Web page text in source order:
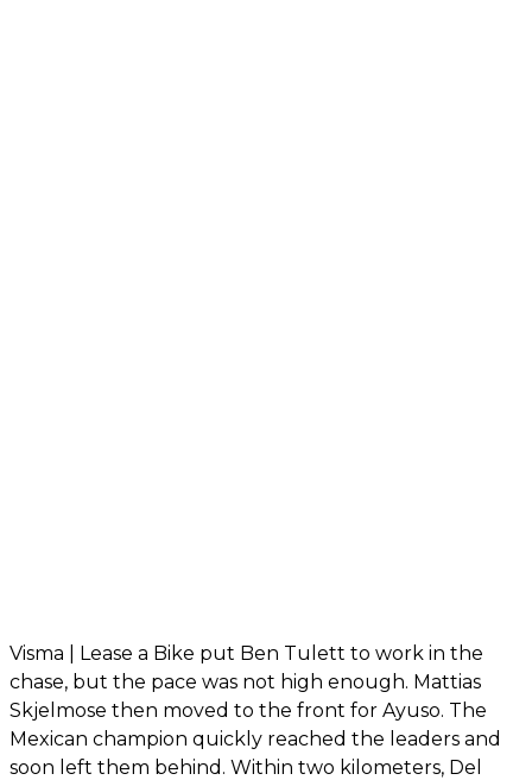
Visma | Lease a Bike put Ben Tulett to work in the
chase, but the pace was not high enough. Mattias
Skjelmose then moved to the front for Ayuso. The
Mexican champion quickly reached the leaders and
soon left them behind. Within two kilometers, Del